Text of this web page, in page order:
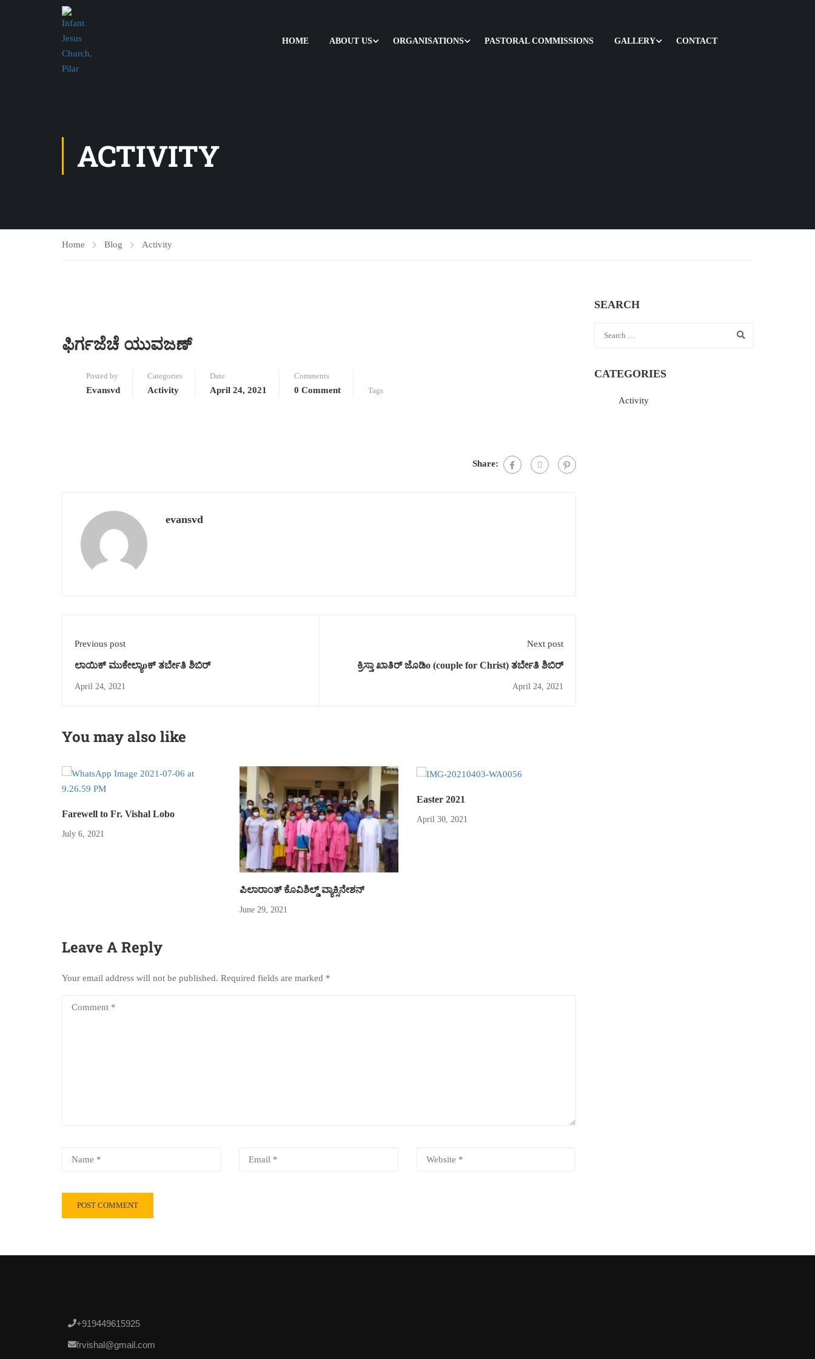
HOME ABOUT US ORGANISATIONS PASTORAL COMMISSIONS GALLERY CONTACT
ACTIVITY
Home Blog Activity
ಫಿರ್ಗಜೆಚೆ ಯುವಜಣ್
Posted by
Evansvd
Categories
Activity
Date
April 24, 2021
Comments
0 Comment Tags
Share:
evansvd
Previous post
ಲಾಯಿಕ್ ಮುಕೇಲ್ಯಾoಕ್ ತರ್ಬೇತಿ ಶಿಬಿರ್
April 24, 2021
Next post
ಕ್ರಿಸ್ತಾ ಖಾತಿರ್ ಜೊಡಿo (couple for Christ) ತರ್ಬೇತಿ ಶಿಬಿರ್
April 24, 2021
You may also like
Farewell to Fr. Vishal Lobo
July 6, 2021
ಪಿಲಾರಾಂತ್ ಕೊವಿಶಿಲ್ಡ್ ವ್ಯಾಕ್ಸಿನೇಶನ್
June 29, 2021
Easter 2021
April 30, 2021
Leave A Reply
Your email address will not be published. Required fields are marked *
SEARCH
CATEGORIES
Activity
+919449615925
frvishal@gmail.com